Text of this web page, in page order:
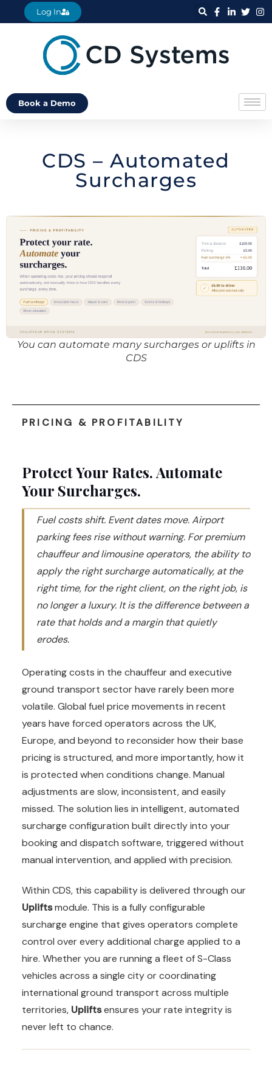
Log In
Book a Demo
CDS – Automated
Surcharges
You can automate many surcharges or uplifts in
CDS
PRICING & PROFITABILITY
Protect Your Rates. Automate
Your Surcharges.
Fuel costs shift. Event dates move. Airport
parking fees rise without warning. For premium
chauffeur and limousine operators, the ability to
apply the right surcharge automatically, at the
right time, for the right client, on the right job, is
no longer a luxury. It is the difference between a
rate that holds and a margin that quietly
erodes.
Operating costs in the chauffeur and executive
ground transport sector have rarely been more
volatile. Global fuel price movements in recent
years have forced operators across the UK,
Europe, and beyond to reconsider how their base
pricing is structured, and more importantly, how it
is protected when conditions change. Manual
adjustments are slow, inconsistent, and easily
missed. The solution lies in intelligent, automated
surcharge configuration built directly into your
booking and dispatch software, triggered without
manual intervention, and applied with precision.
Within CDS, this capability is delivered through our
Upliftsmodule. This is a fully configurable
surcharge engine that gives operators complete
control over every additional charge applied to a
hire. Whether you are running a fleet of S-Class
vehicles across a single city or coordinating
international ground transport across multiple
territories, Upliftsensures your rate integrity is
never left to chance.